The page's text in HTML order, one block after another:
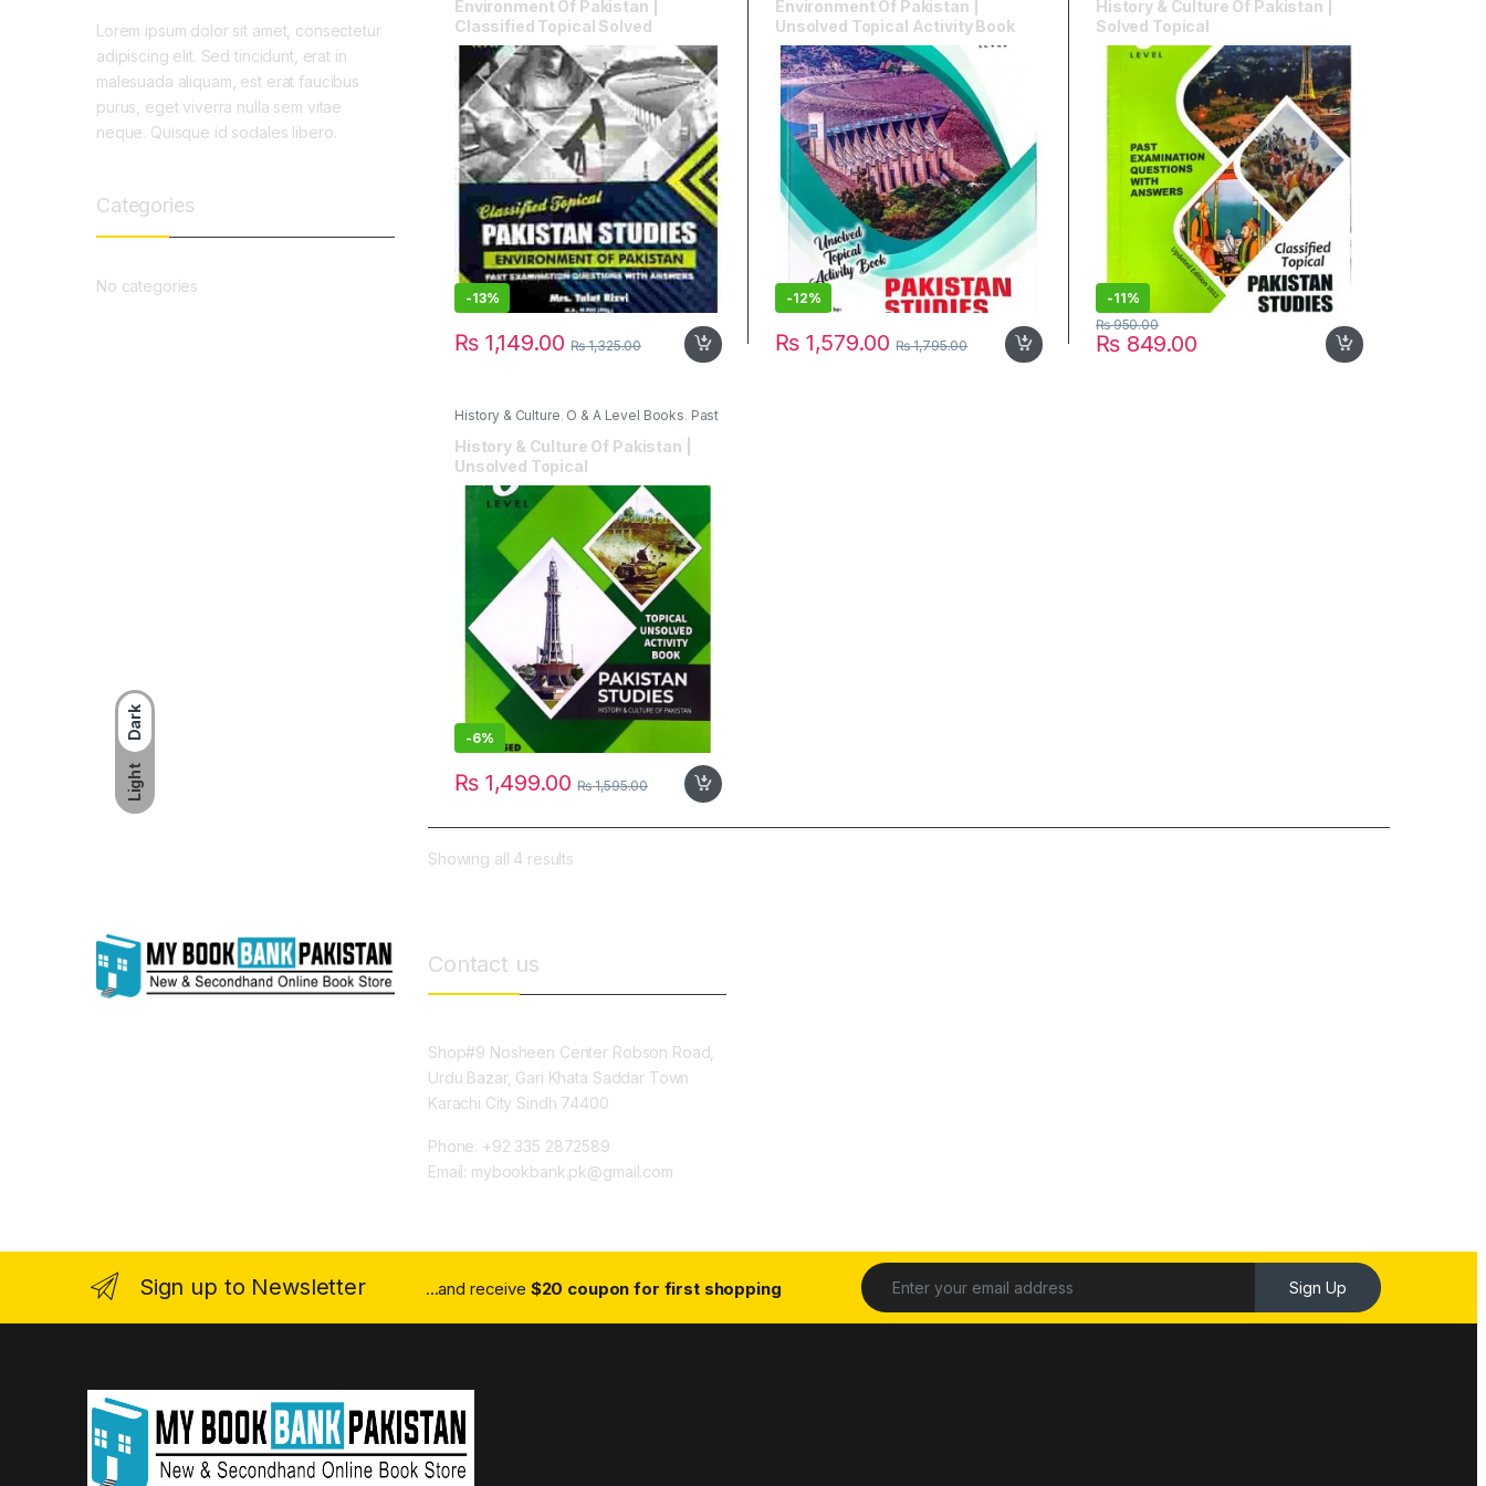
Dark
Light
Environment Of Pakistan |
Classified Topical Solved
-13%
₨1,149.00 ₨1,325.00
Environment Of Pakistan |
Unsolved Topical Activity Book
-12%
₨1,579.00 ₨1,795.00
History & Culture Of Pakistan |
Solved Topical
-11%
₨849.00
₨950.00
History & Culture, O & A Level Books, Past
Papers
History & Culture Of Pakistan |
Unsolved Topical
-6%
₨1,499.00 ₨1,595.00
Showing all 4 results
Lorem ipsum dolor sit amet, consectetur
adipiscing elit. Sed tincidunt, erat in
malesuada aliquam, est erat faucibus
purus, eget viverra nulla sem vitae
neque. Quisque id sodales libero.
Categories
No categories
Contact us
Shop#9 Nosheen Center Robson Road,
Urdu Bazar, Gari Khata Saddar Town
Karachi City Sindh 74400
Phone: +92 335 2872589
Email: mybookbank.pk@gmail.com
Sign up to Newsletter ...and receive $20 coupon for first shopping Sign Up